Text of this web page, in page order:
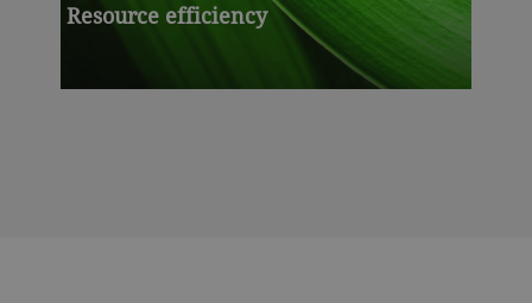
Resource efficiency